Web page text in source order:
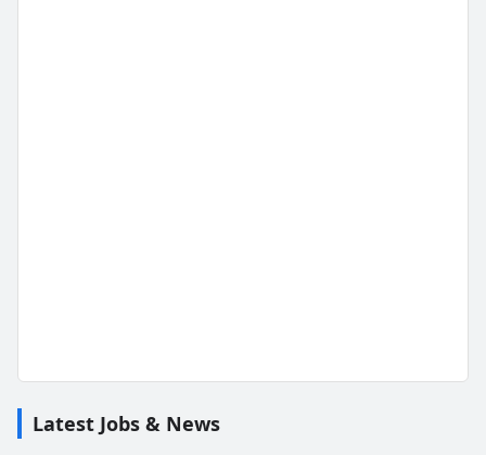
Latest Jobs & News